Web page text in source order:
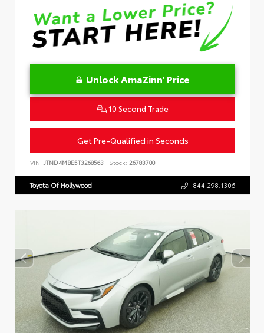
Unlock AmaZinn' Price
10 Second Trade
Get Pre-Qualified in Seconds
VIN: JTND4MBE5T3268563 Stock: 26783700
Toyota Of Hollywood 844.298.1306